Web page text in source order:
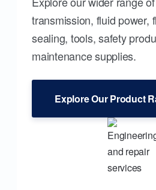
transmission, fluid power,
sealing, tools, safety
maintenance supplies.
Explore Our Product